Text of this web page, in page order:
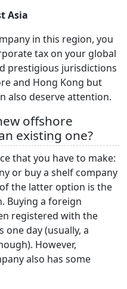
Asia
in this region, you
tax on your global
prestigious jurisdictions
and Hong Kong but
also deserve attention.
offshore
existing one?
that you have to make:
or buy a shelf company
the latter option is the
Buying a foreign
registered with the
day (usually, a
However,
also has some